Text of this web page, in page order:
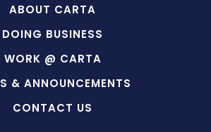
ABOUT CARTA
DOING BUSINESS
WORK @ CARTA
& ANNOUNCEMENTS
CONTACT US